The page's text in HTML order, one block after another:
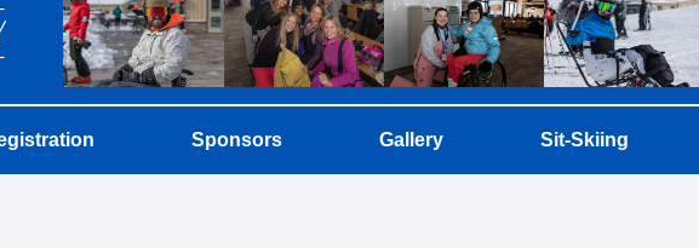
Sponsors Gallery Sit-Skiing